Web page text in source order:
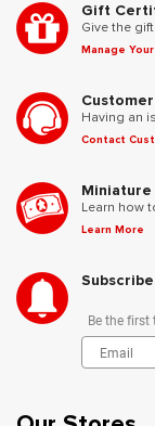
Gift
Give the
Manage
Having an
Contact
Learn how
Learn More
Subscribe
Be the first